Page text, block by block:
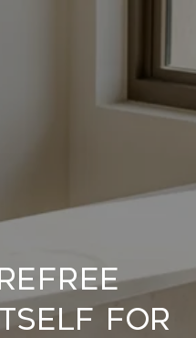
Itself for